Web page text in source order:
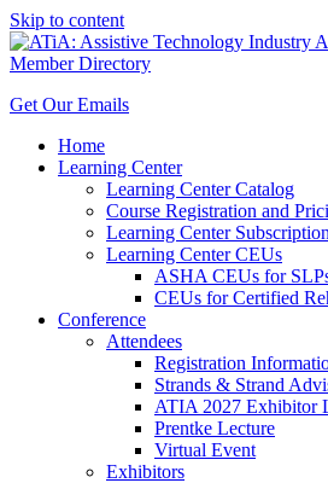
Skip to content
Member Directory
Get Our Emails
Home
Learning Center
Learning Center Catalog
Course Registration and
Learning Center
Learning Center CEUs
ASHA CEUs for
CEUs for Certified
Conference
Attendees
Registration
Strands & Strand
ATIA 2027 Exhibitor
Prentke Lecture
Virtual Event
Exhibitors